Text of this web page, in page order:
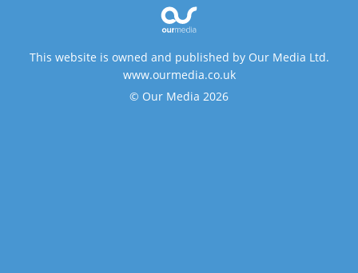
This website is owned and published by Our Media Ltd.
www.ourmedia.co.uk
© Our Media 2026